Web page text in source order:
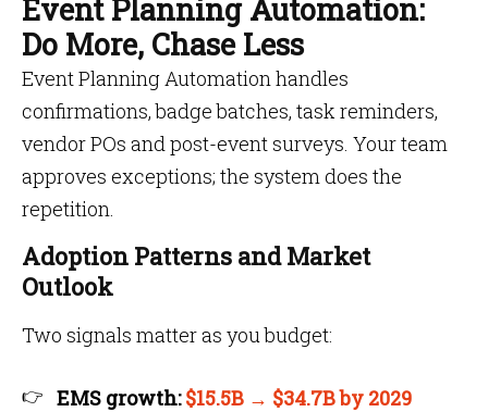
Event Planning Automation:
Do More, Chase Less
Event Planning Automation handles
confirmations, badge batches, task reminders,
vendor POs and post-event surveys. Your team
approves exceptions; the system does the
repetition.
Adoption Patterns and Market
Outlook
Two signals matter as you budget:
EMS growth:$15.5B → $34.7B by 2029